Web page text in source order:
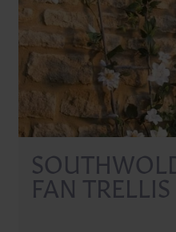
FAN TRELLIS